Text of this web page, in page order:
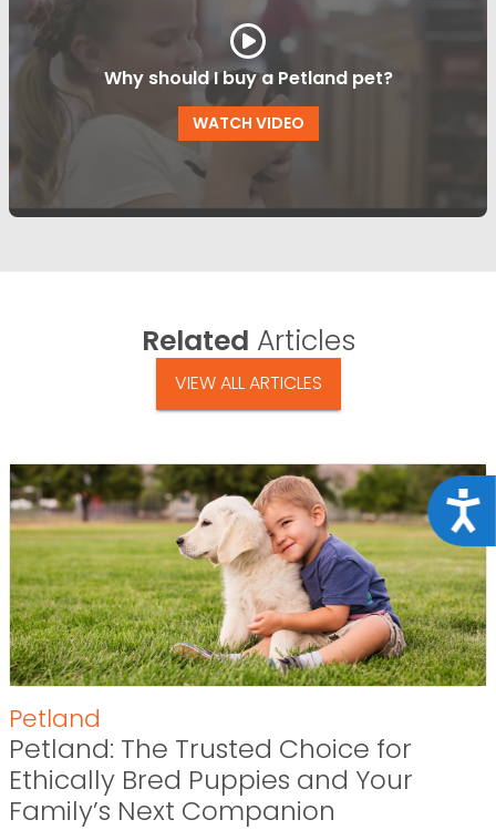
Why should I buy a Petland pet?
WATCH VIDEO
Related Articles
VIEW ALL ARTICLES
Petland
Petland: The Trusted Choice for
Ethically Bred Puppies and Your
Family’s Next Companion